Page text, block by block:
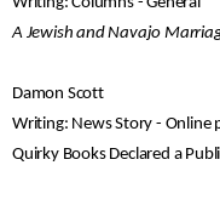
A Jewish and Navajo
Damon Scott
Writing: News Story - Online
Quirky Books Declared a